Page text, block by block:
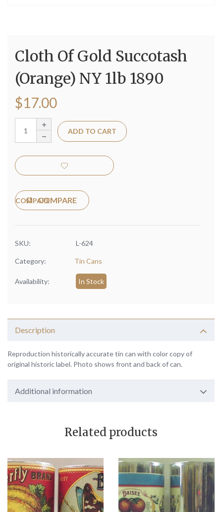
Cloth Of Gold Succotash
(Orange) NY 1lb 1890
$17.00
ADD TO CART
COMPARE
SKU: L-624
Category: Tin Cans
Availability: In Stock
Description
Reproduction historically accurate tin can with color copy of
original historic label. Photo shows front and back of can.
Additional information
Related products